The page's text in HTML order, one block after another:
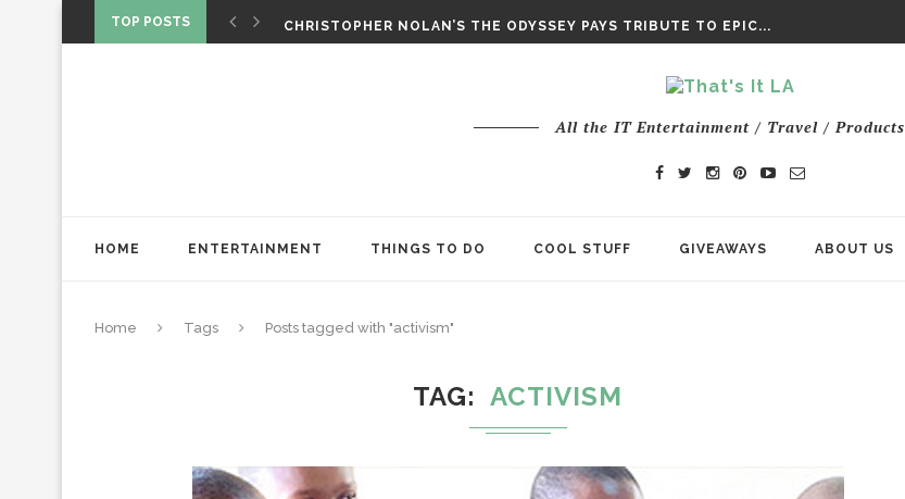
TOP POSTS
CHRISTOPHER NOLAN’S THE ODYSSEY PAYS TRIBUTE TO EPIC...
All the IT Entertainment / Travel / Products
HOME ENTERTAINMENT THINGS TO DO COOL STUFF GIVEAWAYS ABOUT US
Home Tags Posts tagged with "activism"
TAG ACTIVISM